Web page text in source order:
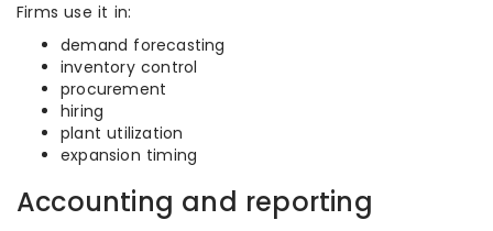
Firms use it in:
demand forecasting
inventory control
procurement
hiring
plant utilization
expansion timing
Accounting and reporting